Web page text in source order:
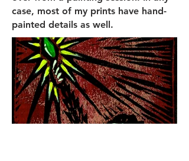
case, most of my prints have hand-
painted details as well.